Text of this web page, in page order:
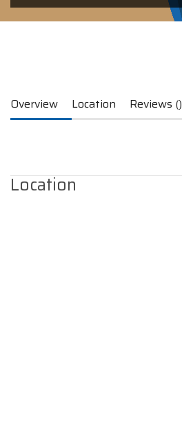
Overview Location Reviews ()
Location